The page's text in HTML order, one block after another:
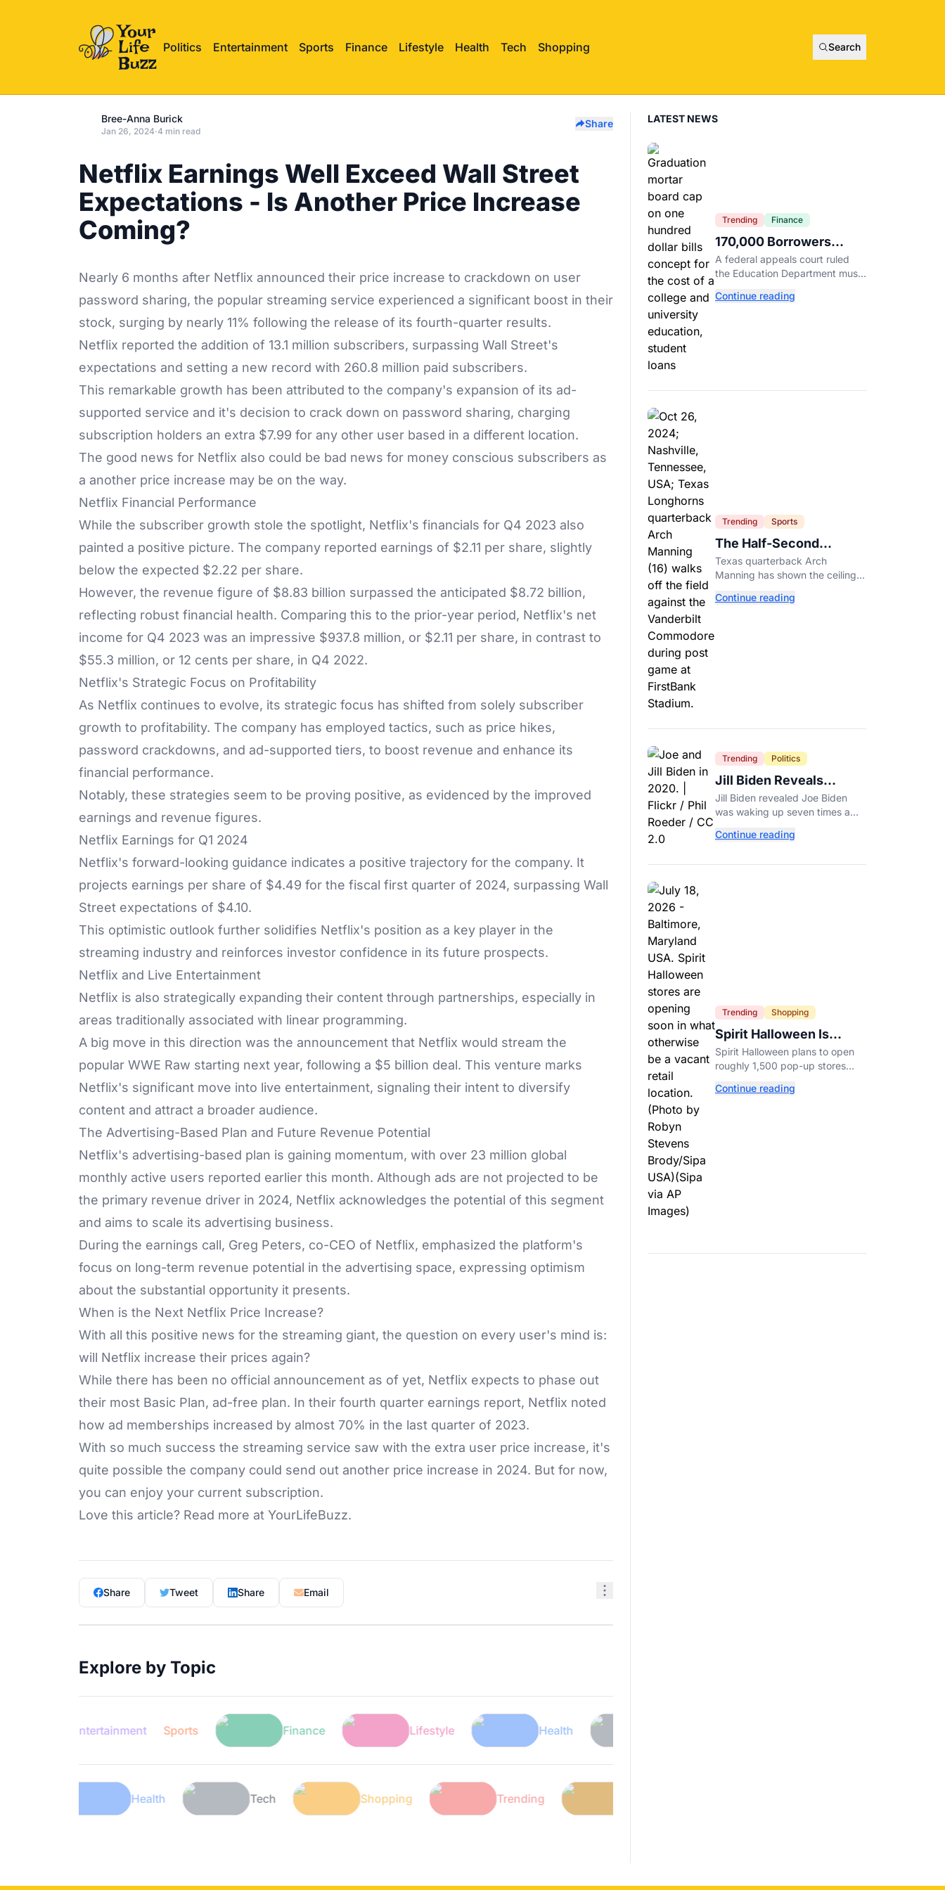
Politics Entertainment Sports Finance Lifestyle Health Tech Shopping Search
Bree-Anna Burick
Jan 26, 2024·4 min read
Share
Netflix Earnings Well Exceed Wall Street
Expectations - Is Another Price Increase
Coming?
Nearly 6 months after Netflix announced their price increase to crackdown on user
password sharing, the popular streaming service experienced a significant boost in their
stock, surging by nearly 11% following the release of its fourth-quarter results.
Netflix reported the addition of 13.1 million subscribers, surpassing Wall Street's
expectations and setting a new record with 260.8 million paid subscribers.
This remarkable growth has been attributed to the company's expansion of its ad-
supported service and it's decision to crack down on password sharing, charging
subscription holders an extra $7.99 for any other user based in a different location.
The good news for Netflix also could be bad news for money conscious subscribers as
a another price increase may be on the way.
Netflix Financial Performance
While the subscriber growth stole the spotlight, Netflix's financials for Q4 2023 also
painted a positive picture. The company reported earnings of $2.11 per share, slightly
below the expected $2.22 per share.
However, the revenue figure of $8.83 billion surpassed the anticipated $8.72 billion,
reflecting robust financial health. Comparing this to the prior-year period, Netflix's net
income for Q4 2023 was an impressive $937.8 million, or $2.11 per share, in contrast to
$55.3 million, or 12 cents per share, in Q4 2022.
Netflix's Strategic Focus on Profitability
As Netflix continues to evolve, its strategic focus has shifted from solely subscriber
growth to profitability. The company has employed tactics, such as price hikes,
password crackdowns, and ad-supported tiers, to boost revenue and enhance its
financial performance.
Notably, these strategies seem to be proving positive, as evidenced by the improved
earnings and revenue figures.
Netflix Earnings for Q1 2024
Netflix's forward-looking guidance indicates a positive trajectory for the company. It
projects earnings per share of $4.49 for the fiscal first quarter of 2024, surpassing Wall
Street expectations of $4.10.
This optimistic outlook further solidifies Netflix's position as a key player in the
streaming industry and reinforces investor confidence in its future prospects.
Netflix and Live Entertainment
Netflix is also strategically expanding their content through partnerships, especially in
areas traditionally associated with linear programming.
A big move in this direction was the announcement that Netflix would stream the
popular WWE Raw starting next year, following a $5 billion deal. This venture marks
Netflix's significant move into live entertainment, signaling their intent to diversify
content and attract a broader audience.
The Advertising-Based Plan and Future Revenue Potential
Netflix's advertising-based plan is gaining momentum, with over 23 million global
monthly active users reported earlier this month. Although ads are not projected to be
the primary revenue driver in 2024, Netflix acknowledges the potential of this segment
and aims to scale its advertising business.
During the earnings call, Greg Peters, co-CEO of Netflix, emphasized the platform's
focus on long-term revenue potential in the advertising space, expressing optimism
about the substantial opportunity it presents.
When is the Next Netflix Price Increase?
With all this positive news for the streaming giant, the question on every user's mind is:
will Netflix increase their prices again?
While there has been no official announcement as of yet, Netflix expects to phase out
their most Basic Plan, ad-free plan. In their fourth quarter earnings report, Netflix noted
how ad memberships increased by almost 70% in the last quarter of 2023.
With so much success the streaming service saw with the extra user price increase, it's
quite possible the company could send out another price increase in 2024. But for now,
you can enjoy your current subscription.
Love this article? Read more at YourLifeBuzz.
Share Tweet Share Email
Explore by Topic
Entertainment Sports Finance Lifestyle
Health Tech Shopping Trending
LATEST NEWS
Trending Finance
170,000 Borrowers
Qualify for Student Loan
Forgiveness. Here's
A federal appeals court ruled
the Education Department must
borrowers defrauded by for-
Continue reading
Trending Sports
The Half-Second
Between Arch Manning
And The No. 1 Pick
Texas quarterback Arch
Manning has shown the ceiling
prove he can play on time when
Continue reading
Trending Politics
Jill Biden Reveals
Symptom Joe
Experienced Before
Jill Biden revealed Joe Biden
was waking up seven times a
diagnosis, a symptom she
Continue reading
Trending Shopping
Spirit Halloween Is
Already Opening Stores
for 2026
Spirit Halloween plans to open
roughly 1,500 pop-up stores
year while hiring more than
Continue reading